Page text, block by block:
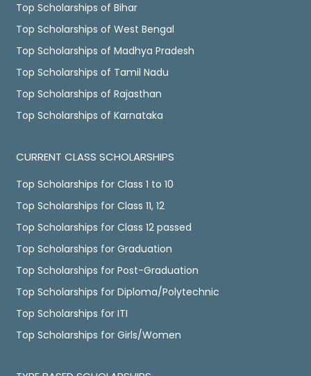
Top Scholarships of Bihar
Top Scholarships of West Bengal
Top Scholarships of Madhya Pradesh
Top Scholarships of Tamil Nadu
Top Scholarships of Rajasthan
Top Scholarships of Karnataka
CURRENT CLASS SCHOLARSHIPS
Top Scholarships for Class 1 to 10
Top Scholarships for Class 11, 12
Top Scholarships for Class 12 passed
Top Scholarships for Graduation
Top Scholarships for Post-Graduation
Top Scholarships for Diploma/Polytechnic
Top Scholarships for ITI
Top Scholarships for Girls/Women